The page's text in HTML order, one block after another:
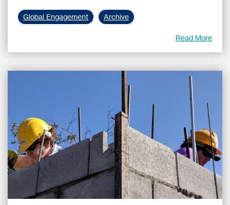
Global Engagement Archive
Read More